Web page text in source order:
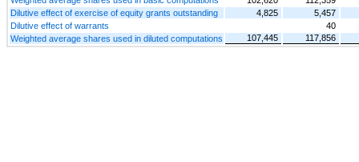
Dilutive effect of exercise of equity grants outstanding
4,825
5,457
Dilutive effect of warrants
40
Weighted average shares used in diluted computations
107,445 117,856